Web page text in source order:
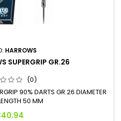
HARROWS
SUPERGRIP GR.26
(0)
90% DARTS GR.26 DIAMETER
50 MM